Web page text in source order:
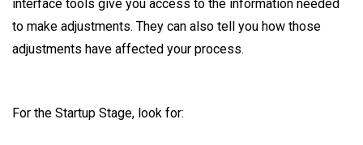
interface tools give you access to the information needed
to make adjustments. They can also tell you how those
adjustments have affected your process.
For the Startup Stage, look for: